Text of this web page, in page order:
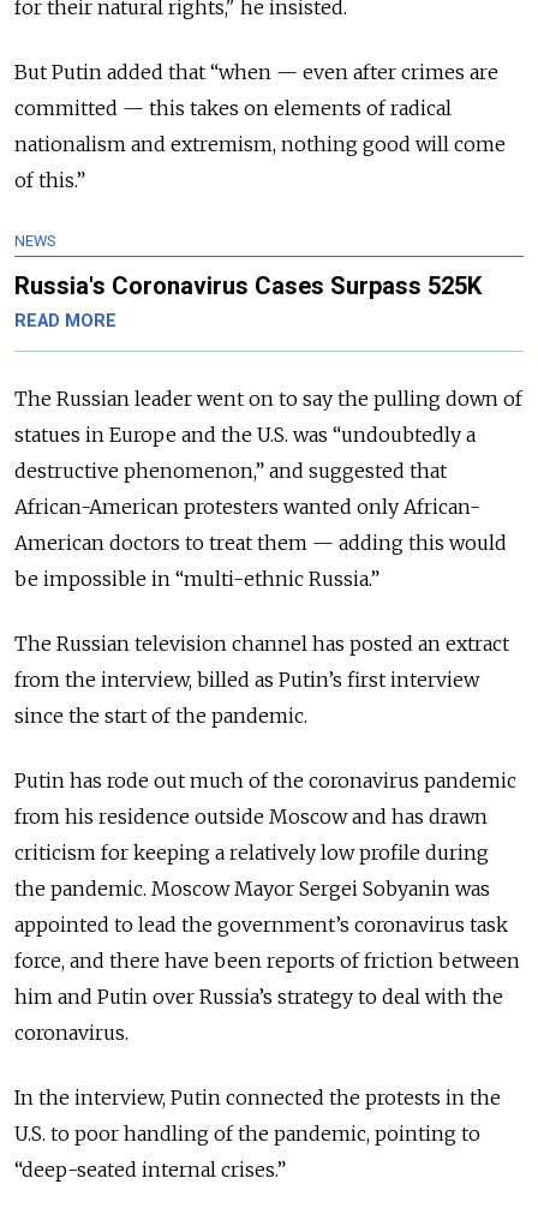
for their natural rights," he insisted.
But Putin added that “when — even after crimes are
committed — this takes on elements of radical
nationalism and extremism, nothing good will come
of this.”
NEWS
Russia's Coronavirus Cases Surpass 525K
READ MORE
The Russian leader went on to say the pulling down of
statues in Europe and the U.S. was “undoubtedly a
destructive phenomenon,” and suggested that
African-American protesters wanted only African-
American doctors to treat them — adding this would
be impossible in “multi-ethnic Russia.”
The Russian television channel has posted an extract
from the interview, billed as Putin’s first interview
since the start of the pandemic.
Putin has rode out much of the coronavirus pandemic
from his residence outside Moscow and has drawn
criticism for keeping a relatively low profile during
the pandemic. Moscow Mayor Sergei Sobyanin was
appointed to lead the government’s coronavirus task
force, and there have been reports of friction between
him and Putin over Russia’s strategy to deal with the
coronavirus.
In the interview, Putin connected the protests in the
U.S. to poor handling of the pandemic, pointing to
“deep-seated internal crises.”